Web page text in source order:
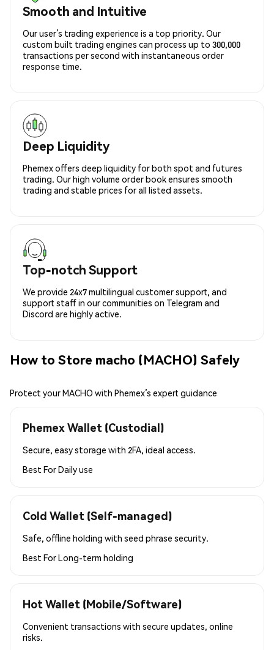
Smooth and Intuitive
Our user’s trading experience is a top priority. Our
custom built trading engines can process up to 300,000
transactions per second with instantaneous order
response time.
Deep Liquidity
Phemex offers deep liquidity for both spot and futures
trading. Our high volume order book ensures smooth
trading and stable prices for all listed assets.
Top-notch Support
We provide 24x7 multilingual customer support, and
support staff in our communities on Telegram and
Discord are highly active.
How to Store macho (MACHO) Safely
Protect your MACHO with Phemex’s expert guidance
Phemex Wallet (Custodial)
Secure, easy storage with 2FA, ideal access.
Best ForDaily use
Cold Wallet (Self-managed)
Safe, offline holding with seed phrase security.
Best ForLong-term holding
Hot Wallet (Mobile/Software)
Convenient transactions with secure updates, online
risks.